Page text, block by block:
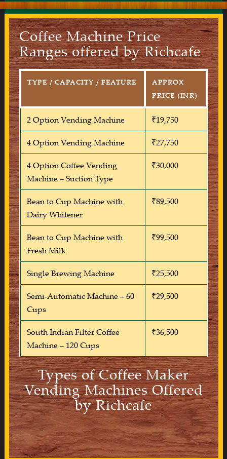
Coffee Machine Price
Ranges offered by Richcafe
TYPE / CAPACITY / FEATURE
APPROX
PRICE (INR)
2 Option Vending Machine ₹19,750
4 Option Vending Machine ₹27,750
4 Option Coffee Vending
Machine – Suction Type
₹30,000
Bean to Cup Machine with
Dairy Whitener
₹89,500
Bean to Cup Machine with
Fresh Milk
₹99,500
Single Brewing Machine ₹25,500
Semi-Automatic Machine – 60
Cups
₹29,500
South Indian Filter Coffee
Machine – 120 Cups
₹36,500
Types of Coffee Maker
Vending Machines Offered
by Richcafe